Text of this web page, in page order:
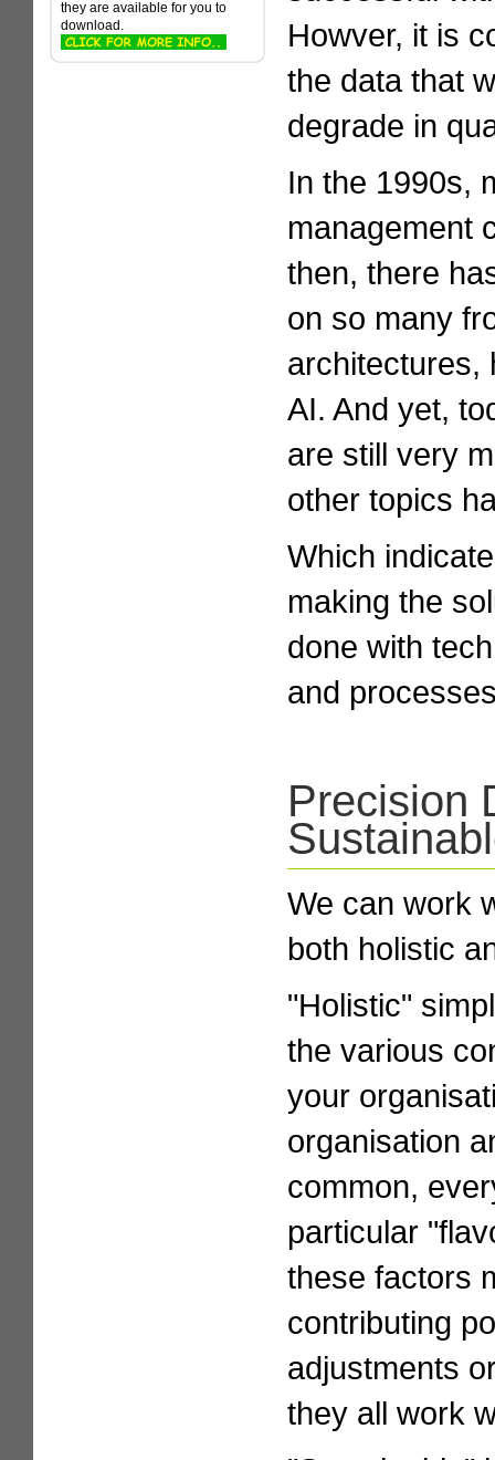
they are available for you to
download.
Howver, it is
the data that
degrade in
In the 1990s,
management
then, there
on so many
architectures,
AI. And yet,
are still very
other topics
Which
making the
done with
and
Precision
We can work
both holistic
"Holistic"
the various
your
organisation
common,
particular
these factors
contributing
adjustments
they all work